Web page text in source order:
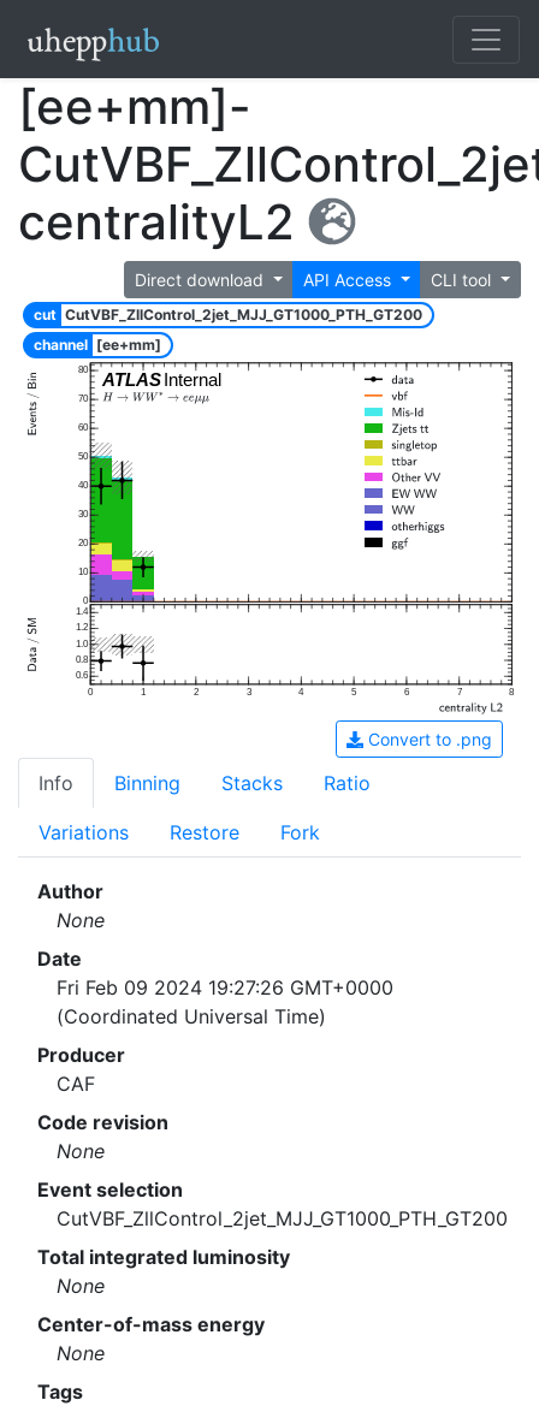
[ee+mm]-
centralityL2
Direct download API Access CLI tool
cut CutVBF_ZllControl_2jet_MJJ_GT1000_PTH_GT200
channel [ee+mm]
ATLASInternal
0
10
20
30
40
50
60
70
80
0 1 2 3 4 5 6 7 8
0.6
0.8
1.0
1.2
1.4
Convert to .png
Info Binning Stacks Ratio
Variations Restore Fork
Author
None
Date
Fri Feb 09 2024 19:27:26 GMT+0000
(Coordinated Universal Time)
Producer
CAF
Code revision
None
Event selection
CutVBF_ZllControl_2jet_MJJ_GT1000_PTH_GT200
Total integrated luminosity
None
Center-of-mass energy
None
Tags